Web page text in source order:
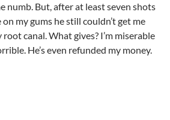
numb. But, after at least seven shots
my gums he still couldn’t get me
canal. What gives? I’m miserable
He’s even refunded my money.